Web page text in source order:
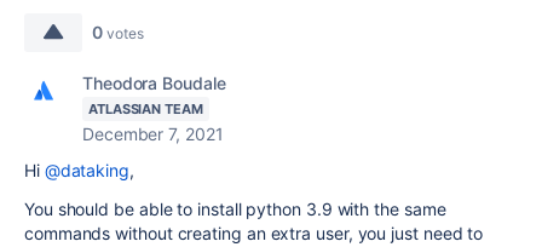
0 votes
Theodora Boudale
ATLASSIAN TEAM
December 7, 2021
Hi @dataking,
You should be able to install python 3.9 with the same
commands without creating an extra user, you just need to